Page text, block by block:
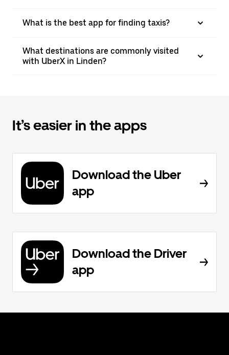
What is the best app for finding taxis?
What destinations are commonly visited
with UberX in Linden?
It’s easier in the apps
Download the Uber
app
Download the Driver
app